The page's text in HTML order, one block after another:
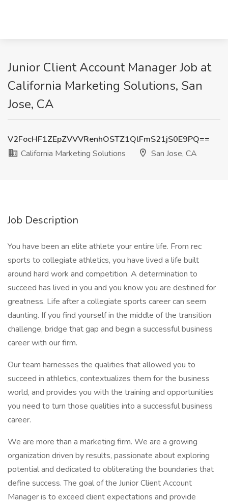
Junior Client Account Manager Job at
California Marketing Solutions, San
Jose, CA
V2FocHF1ZEpZVVVRenhOSTZ1QlFmS21jS0E9PQ==
California Marketing Solutions
San Jose, CA
Job Description
You have been an elite athlete your entire life. From rec
sports to collegiate athletics, you have lived a life built
around hard work and competition. A determination to
succeed has lived in you and you know you are destined for
greatness. Life after a collegiate sports career can seem
daunting. If you find yourself in the middle of the transition
challenge, bridge that gap and begin a successful business
career with our firm.
Our team harnesses the qualities that allowed you to
succeed in athletics, contextualizes them for the business
world, and provides you with the training and opportunities
you need to turn those qualities into a successful business
career.
We are more than a marketing firm. We are a growing
organization driven by results, passionate about exploring
potential and dedicated to obliterating the boundaries that
define success. The goal of the Junior Client Account
Manager is to exceed client expectations and provide